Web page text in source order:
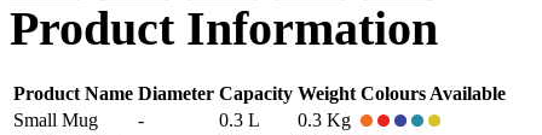
Product Information
Product Name Diameter Capacity Weight Colours Available
Small Mug
- 0.3 L
0.3 Kg